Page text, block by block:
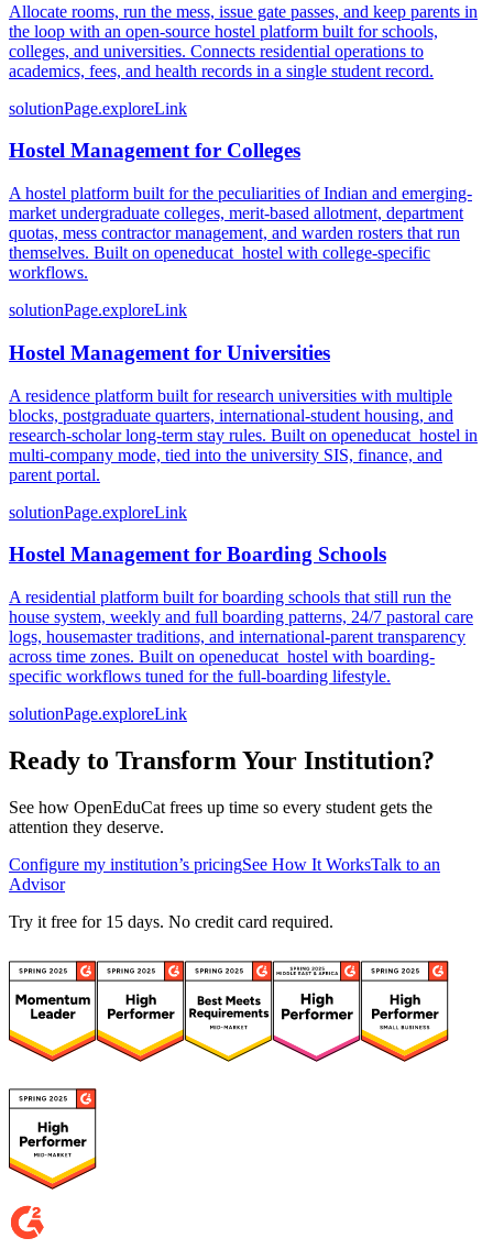
Allocate rooms, run the mess, issue gate passes, and keep parents in
the loop with an open-source hostel platform built for schools,
colleges, and universities. Connects residential operations to
academics, fees, and health records in a single student record.
solutionPage.exploreLink
Hostel Management for Colleges
A hostel platform built for the peculiarities of Indian and emerging-
market undergraduate colleges, merit-based allotment, department
quotas, mess contractor management, and warden rosters that run
themselves. Built on openeducat_hostel with college-specific
workflows.
solutionPage.exploreLink
Hostel Management for Universities
A residence platform built for research universities with multiple
blocks, postgraduate quarters, international-student housing, and
research-scholar long-term stay rules. Built on openeducat_hostel in
multi-company mode, tied into the university SIS, finance, and
parent portal.
solutionPage.exploreLink
Hostel Management for Boarding Schools
A residential platform built for boarding schools that still run the
house system, weekly and full boarding patterns, 24/7 pastoral care
logs, housemaster traditions, and international-parent transparency
across time zones. Built on openeducat_hostel with boarding-
specific workflows tuned for the full-boarding lifestyle.
solutionPage.exploreLink
Ready to Transform Your Institution?
See how OpenEduCat frees up time so every student gets the
attention they deserve.
Configure my institution’s pricingSee How It WorksTalk to an
Advisor
Try it free for 15 days. No credit card required.